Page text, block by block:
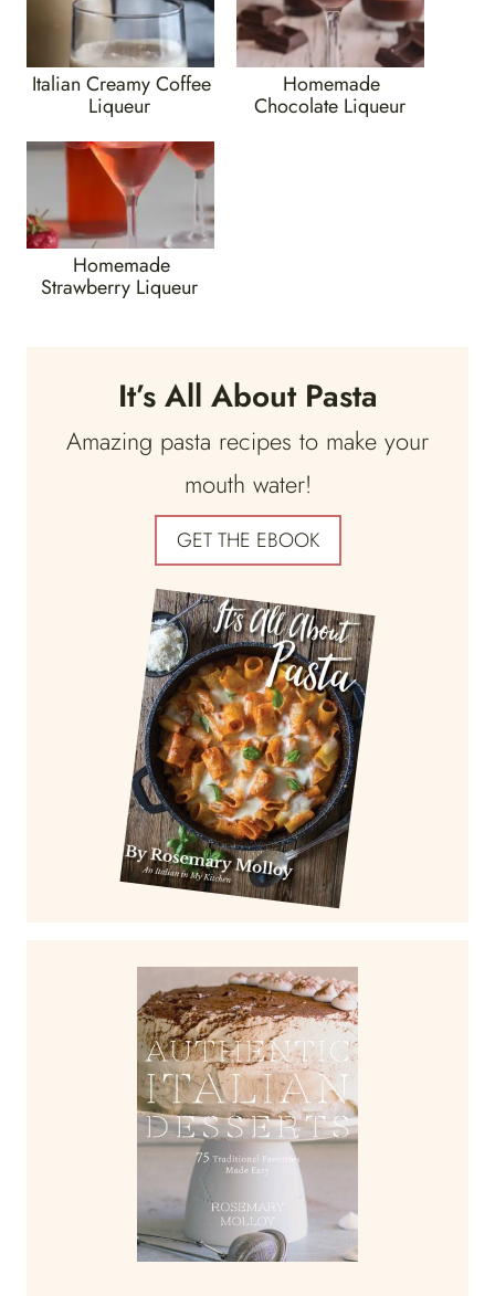
Italian Creamy Coffee
Liqueur
Homemade
Chocolate Liqueur
Homemade
Strawberry Liqueur
It’s All About Pasta
Amazing pasta recipes to make your
mouth water!
GET THE EBOOK